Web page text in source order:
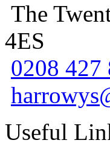
The
4ES
0208 427
Useful